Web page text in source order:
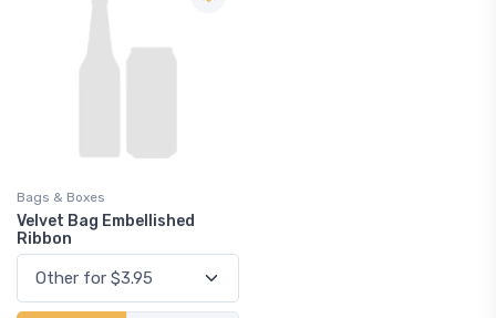
Bags & Boxes
Velvet Bag Embellished
Ribbon